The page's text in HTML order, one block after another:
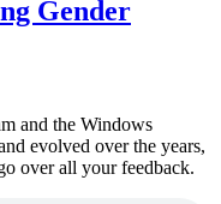
Gender
and the Windows
evolved over the years,
over all your feedback.